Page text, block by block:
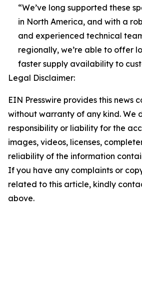
“We’ve long supported these
in North America, and with a
and experienced technical
regionally, we’re able to offer
faster supply availability to
Legal Disclaimer:
EIN Presswire provides this news
without warranty of any kind. We
responsibility or liability for the
images, videos, licenses,
reliability of the information
If you have any complaints or
related to this article, kindly
above.